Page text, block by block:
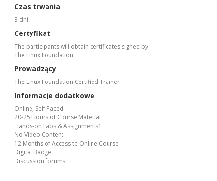
Czas trwania
3 dni
Certyfikat
The participants will obtain certificates signed by
The Linux Foundation
Prowadzący
The Linux Foundation Certified Trainer
Informacje dodatkowe
Online, Self Paced
20-25 Hours of Course Material
Hands-on Labs & Assignments1
No Video Content
12 Months of Access to Online Course
Digital Badge
Discussion forums